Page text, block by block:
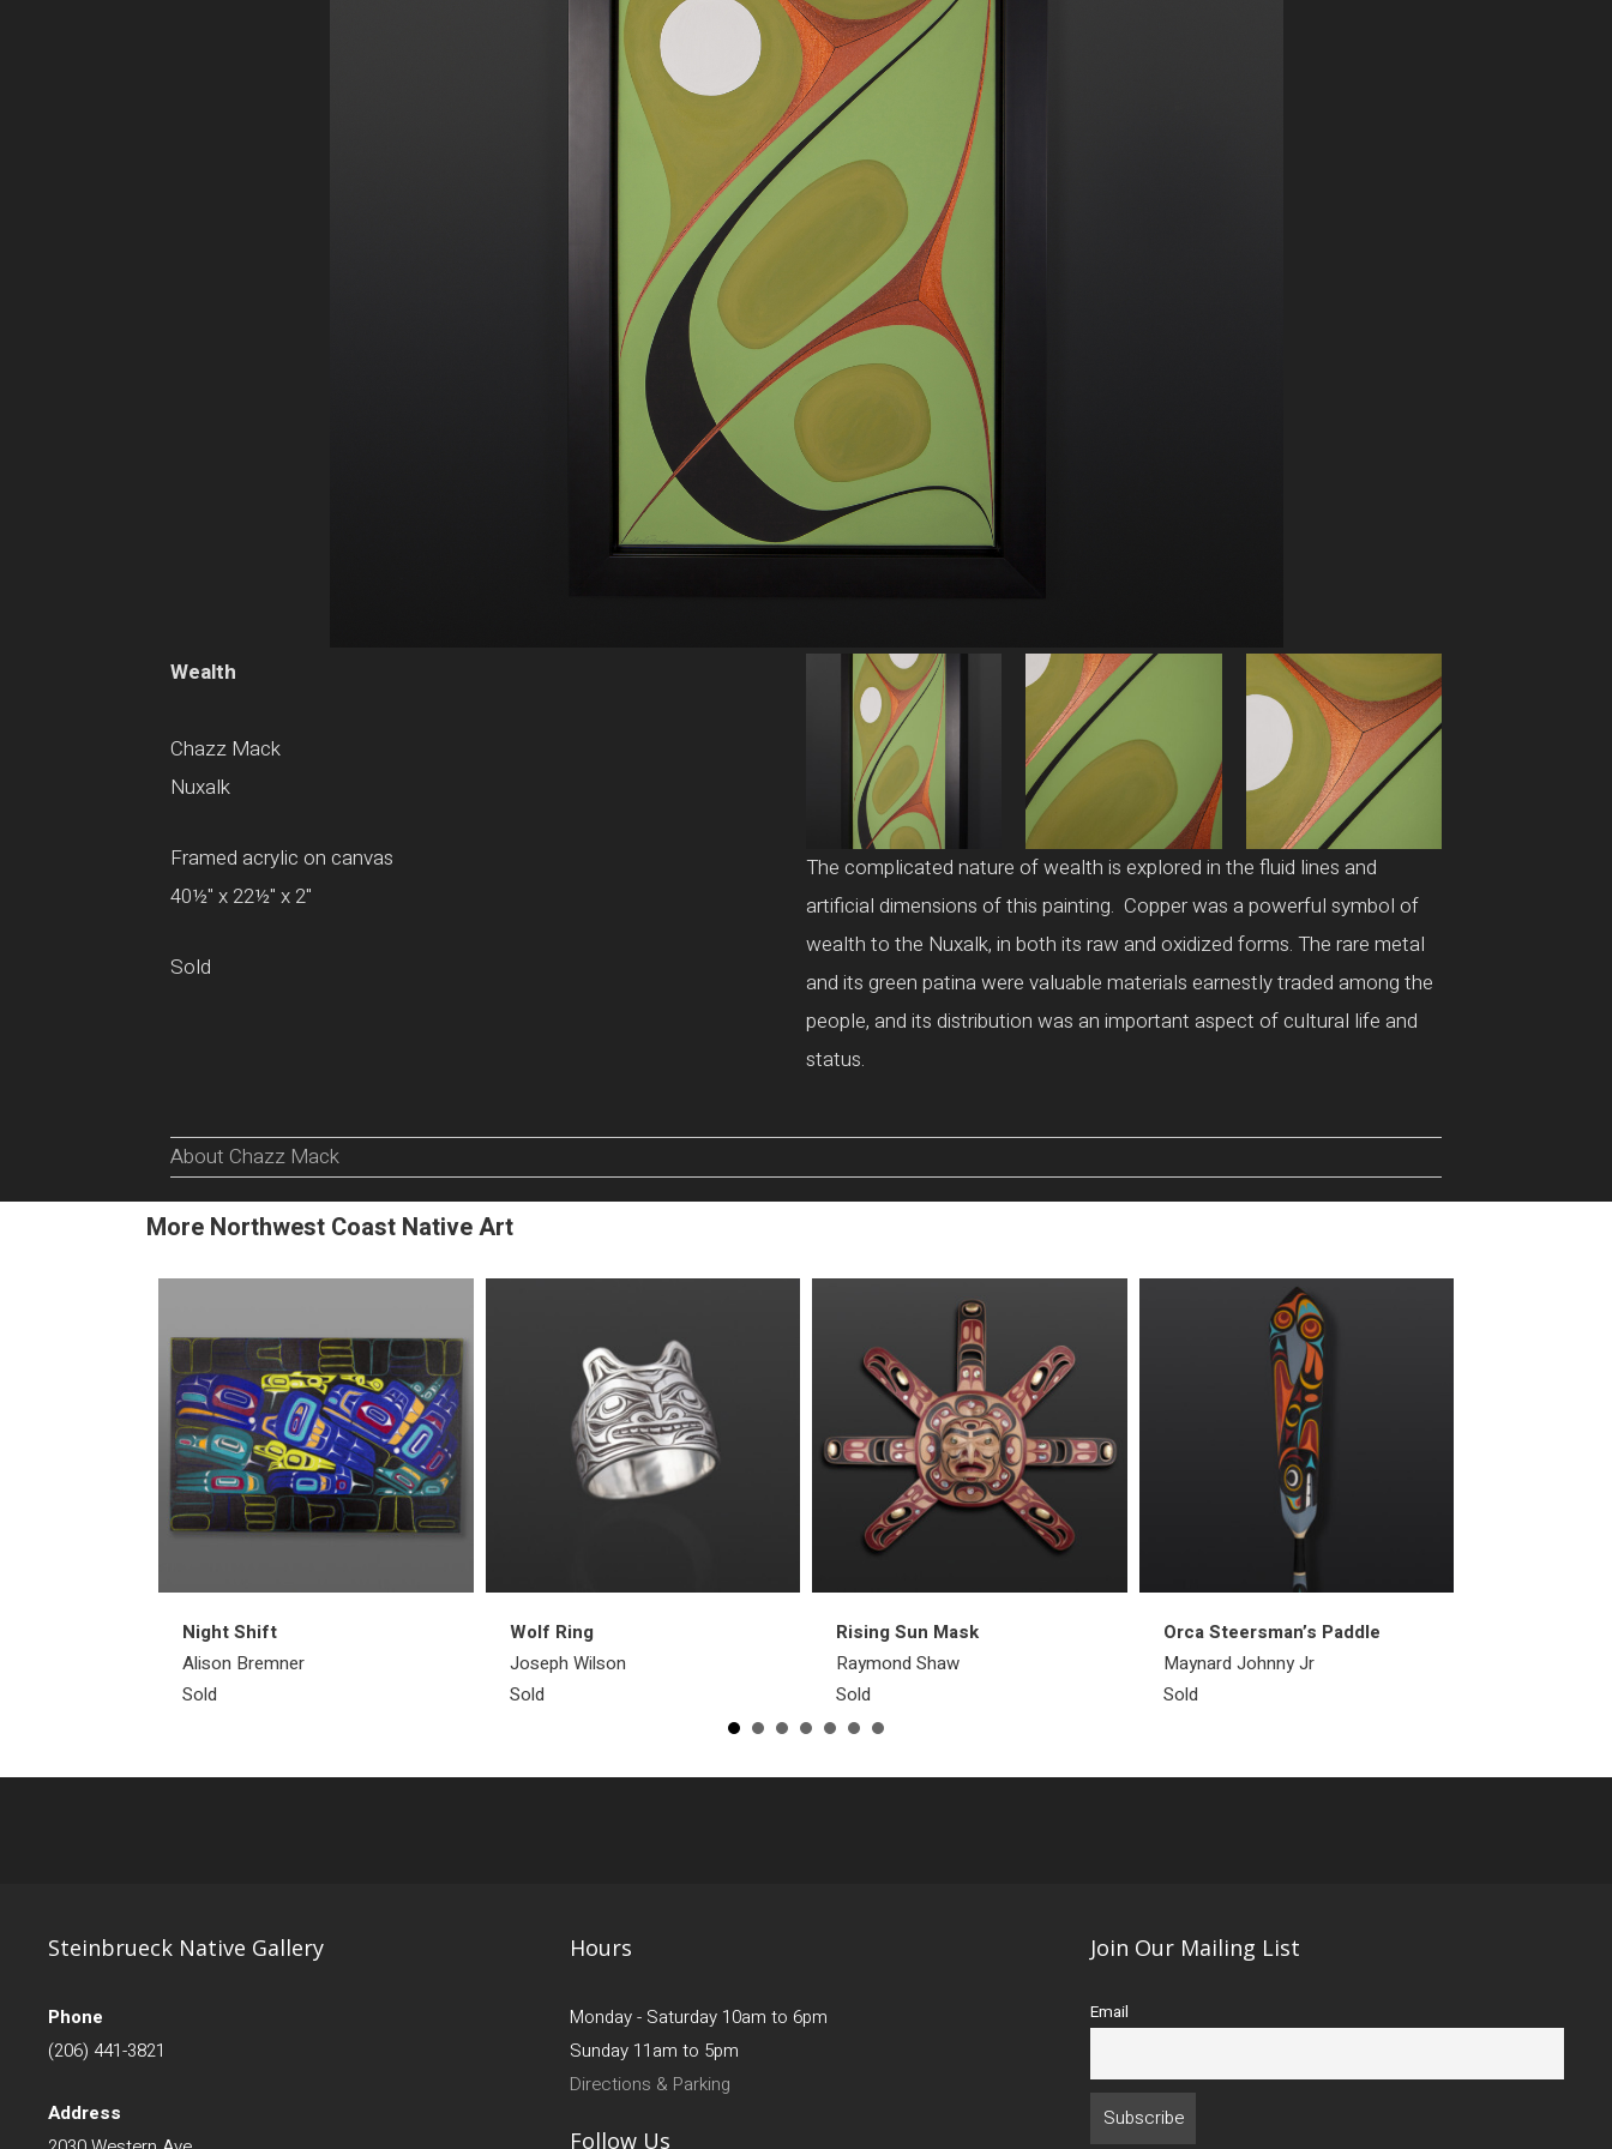
Wealth
Chazz Mack
Nuxalk
Framed acrylic on canvas
40½" x 22½" x 2"
Sold
The complicated nature of wealth is explored in the fluid lines and
artificial dimensions of this painting. Copper was a powerful symbol of
wealth to the Nuxalk, in both its raw and oxidized forms. The rare metal
and its green patina were valuable materials earnestly traded among the
people, and its distribution was an important aspect of cultural life and
status.
About Chazz Mack
More Northwest Coast Native Art
Night Shift
Alison Bremner
Sold
Wolf Ring
Joseph Wilson
Sold
Rising Sun Mask
Raymond Shaw
Sold
Orca Steersman’s Paddle
Maynard Johnny Jr
Sold
Steinbrueck Native Gallery
Phone
(206) 441-3821
Address
Hours
Monday - Saturday 10am to 6pm
Sunday 11am to 5pm
Directions & Parking
Follow Us
Join Our Mailing List
Email